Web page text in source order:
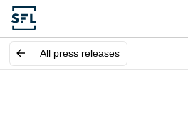
All press releases